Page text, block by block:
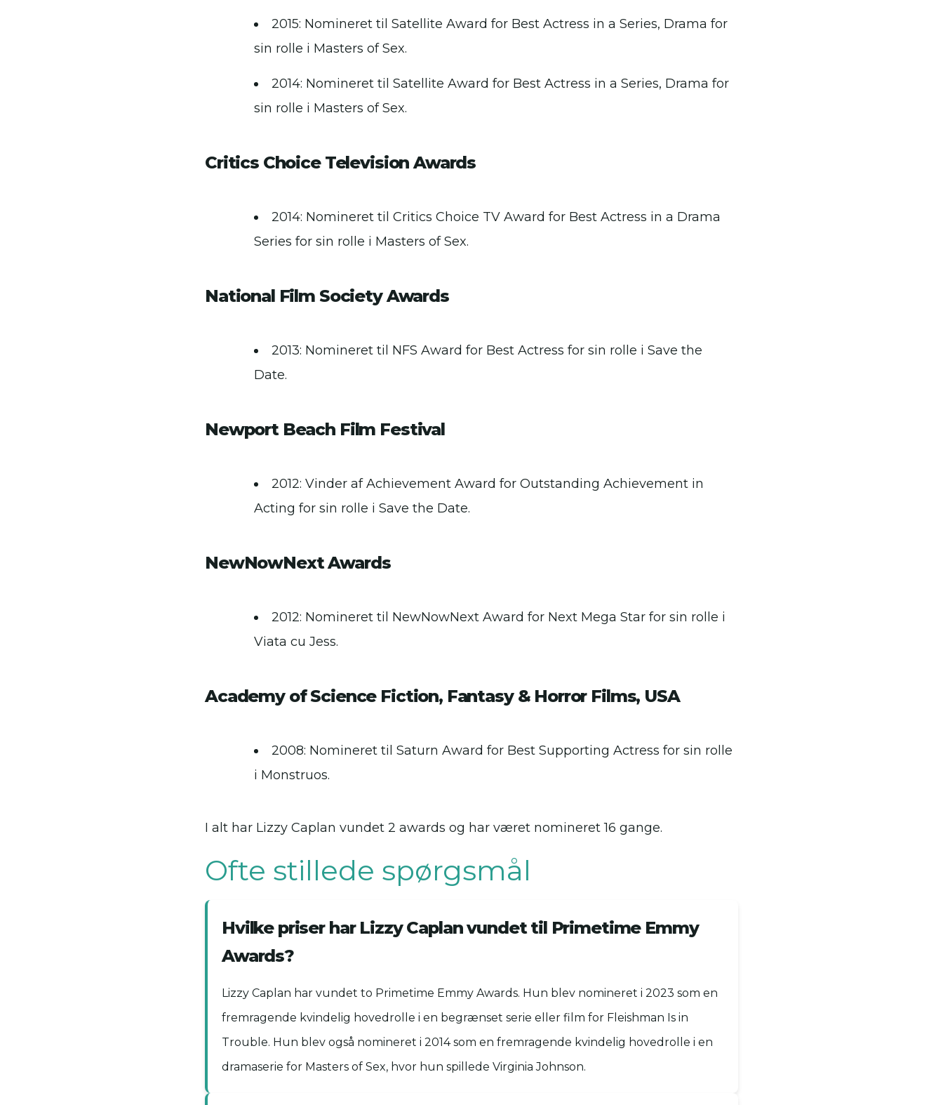
2015: Nomineret til Satellite Award for Best Actress in a Series, Drama for
sin rolle i Masters of Sex.
2014: Nomineret til Satellite Award for Best Actress in a Series, Drama for
sin rolle i Masters of Sex.
Critics Choice Television Awards
2014: Nomineret til Critics Choice TV Award for Best Actress in a Drama
Series for sin rolle i Masters of Sex.
National Film Society Awards
2013: Nomineret til NFS Award for Best Actress for sin rolle i Save the
Date.
Newport Beach Film Festival
2012: Vinder af Achievement Award for Outstanding Achievement in
Acting for sin rolle i Save the Date.
NewNowNext Awards
2012: Nomineret til NewNowNext Award for Next Mega Star for sin rolle i
Viata cu Jess.
Academy of Science Fiction, Fantasy & Horror Films, USA
2008: Nomineret til Saturn Award for Best Supporting Actress for sin rolle
i Monstruos.
I alt har Lizzy Caplan vundet 2 awards og har været nomineret 16 gange.
Ofte stillede spørgsmål
Hvilke priser har Lizzy Caplan vundet til Primetime Emmy
Awards?
Lizzy Caplan har vundet to Primetime Emmy Awards. Hun blev nomineret i 2023 som en
fremragende kvindelig hovedrolle i en begrænset serie eller film for Fleishman Is in
Trouble. Hun blev også nomineret i 2014 som en fremragende kvindelig hovedrolle i en
dramaserie for Masters of Sex, hvor hun spillede Virginia Johnson.